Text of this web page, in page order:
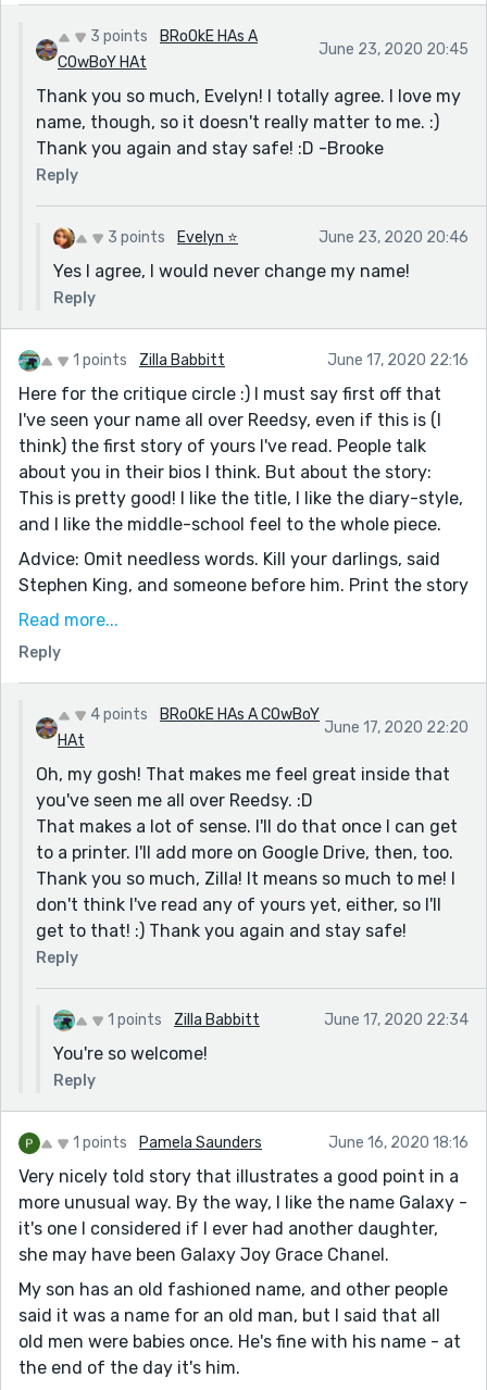
3 points
BRoOkE HAs A
COwBoY HAt
June 23, 2020 20:45
Thank you so much, Evelyn! I totally agree. I love my
name, though, so it doesn't really matter to me. :)
Thank you again and stay safe! :D -Brooke
Reply
3 points Evelyn ⭐️ June 23, 2020 20:46
Yes I agree, I would never change my name!
Reply
1 points Zilla Babbitt June 17, 2020 22:16
Here for the critique circle :) I must say first off that
I've seen your name all over Reedsy, even if this is (I
think) the first story of yours I've read. People talk
about you in their bios I think. But about the story:
This is pretty good! I like the title, I like the diary-style,
and I like the middle-school feel to the whole piece.
Advice: Omit needless words. Kill your darlings, said
Stephen King, and someone before him. Print the story
off and take a blue pen to it. Kill every word that
play to the diary thing. Add in more entries under each
name, Galaxy to Gina to Galaxy. Make ten or so. I also
like that name. Galaxy.
Nice title, strong middle-school narrator-voice. Keep it
up!
Read more...
Reply
4 points
BRoOkE HAs A COwBoY
HAt
June 17, 2020 22:20
Oh, my gosh! That makes me feel great inside that
you've seen me all over Reedsy. :D
That makes a lot of sense. I'll do that once I can get
to a printer. I'll add more on Google Drive, then, too.
Thank you so much, Zilla! It means so much to me! I
don't think I've read any of yours yet, either, so I'll
get to that! :) Thank you again and stay safe!
Reply
1 points Zilla Babbitt June 17, 2020 22:34
You're so welcome!
Reply
1 points Pamela Saunders June 16, 2020 18:16
Very nicely told story that illustrates a good point in a
more unusual way. By the way, I like the name Galaxy -
it's one I considered if I ever had another daughter,
she may have been Galaxy Joy Grace Chanel.
My son has an old fashioned name, and other people
said it was a name for an old man, but I said that all
old men were babies once. He's fine with his name - at
the end of the day it's him.